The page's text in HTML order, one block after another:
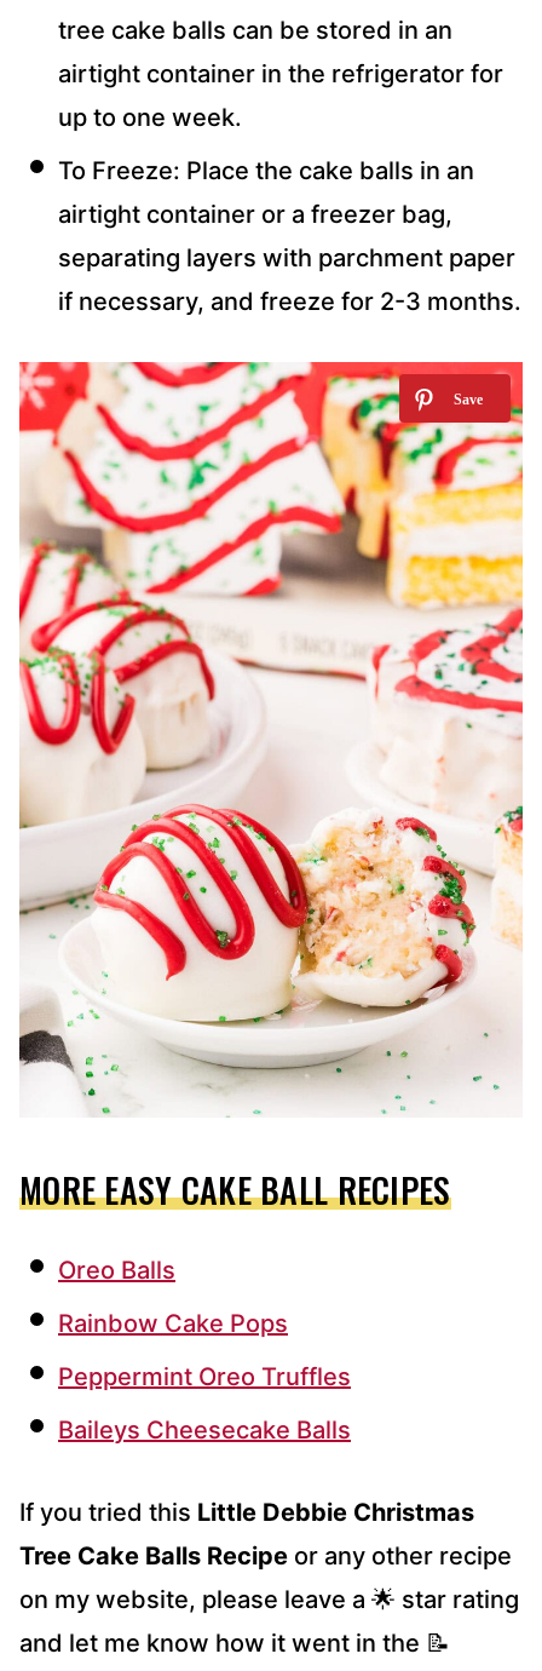
tree cake balls can be stored in an
airtight container in the refrigerator for
up to one week.
To Freeze: Place the cake balls in an
airtight container or a freezer bag,
separating layers with parchment paper
if necessary, and freeze for 2-3 months.
MORE EASY CAKE BALL RECIPES
Oreo Balls
Rainbow Cake Pops
Peppermint Oreo Truffles
Baileys Cheesecake Balls
If you tried this Little Debbie Christmas
Tree Cake Balls Recipe or any other recipe
on my website, please leave a 🌟 star rating
and let me know how it went in the 📝